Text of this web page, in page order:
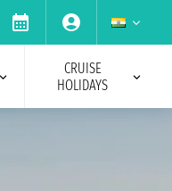
CRUISE
HOLIDAYS